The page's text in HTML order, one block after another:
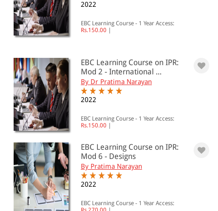
2022
EBC Learning Course - 1 Year Access:
Rs.150.00
EBC Learning Course on IPR:
Mod 2 - International ...
By Dr Pratima Narayan
2022
EBC Learning Course - 1 Year Access:
Rs.150.00
EBC Learning Course on IPR:
Mod 6 - Designs
By Pratima Narayan
2022
EBC Learning Course - 1 Year Access: